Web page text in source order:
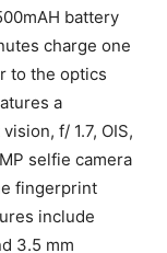
battery
charge one
to the optics
a
f/ 1.7, OIS,
selfie camera
fingerprint
include
3.5 mm